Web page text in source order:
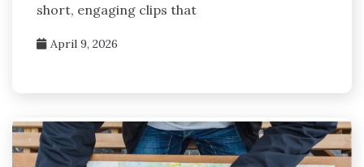
short, engaging clips that
April 9, 2026